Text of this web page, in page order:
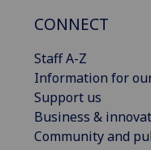
CONNECT
Staff A-Z
Information for
Support us
Business &
Community and